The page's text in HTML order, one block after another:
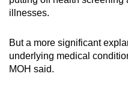
illnesses.
But a more significant
underlying medical
MOH said.